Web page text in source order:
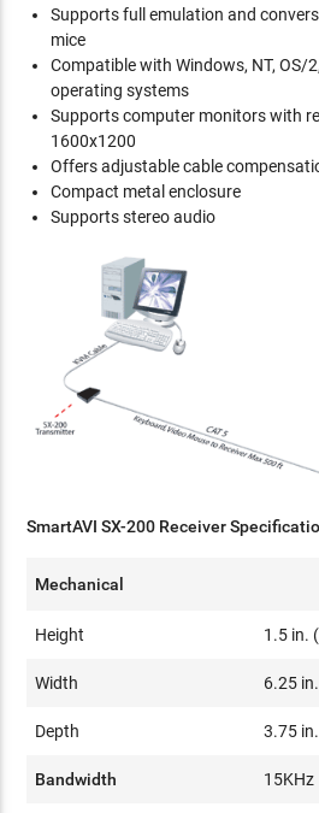
Supports full emulation and
mice
Compatible with Windows, NT, OS/
operating systems
Supports computer monitors with
1600x1200
Offers adjustable cable
Compact metal enclosure
Supports stereo audio
SmartAVI SX-200 Receiver
Mechanical
Height 1.5 in.
Width 6.25
Depth 3.75
Bandwidth 15KHz